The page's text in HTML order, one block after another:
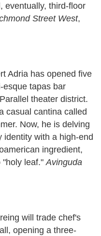
eventually, third-floor
Street West,
Adria has opened five
esque tapas bar
theater district.
casual cantina called
Now, he is delving
identity with a high-end
ingredient,
"holy leaf." Avinguda
will trade chef's
opening a three-